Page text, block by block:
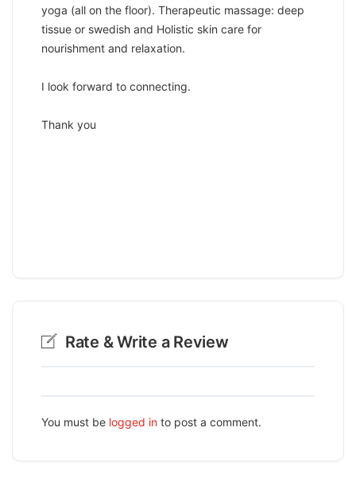
yoga (all on the floor). Therapeutic massage: deep
tissue or swedish and Holistic skin care for
nourishment and relaxation.
I look forward to connecting.
Thank you
Rate & Write a Review
You must be logged in to post a comment.